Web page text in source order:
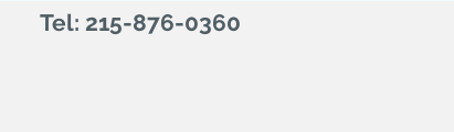
Tel: 215-876-0360